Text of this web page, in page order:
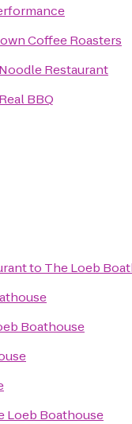
Coffee Roasters
Restaurant
BBQ
to The Loeb
Boathouse
Loeb Boathouse